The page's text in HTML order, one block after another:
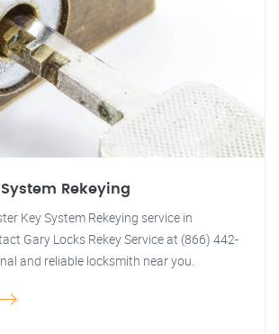
Rekeying
Key System Rekeying service in
Gary Locks Rekey Service at (866) 442-
and reliable locksmith near you.